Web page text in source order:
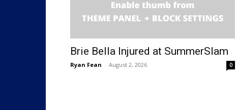
Brie Bella Injured at SummerSlam
Ryan Fean - August 2, 2026 0